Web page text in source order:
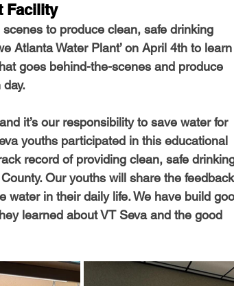
Facility
to produce clean, safe drinking
Atlanta Water Plant’ on April 4th to learn
goes behind-the-scenes and produce
it’s our responsibility to save water for
youths participated in this educational
record of providing clean, safe
Our youths will share the feedback
water in their daily life. We have build
learned about VT Seva and the good